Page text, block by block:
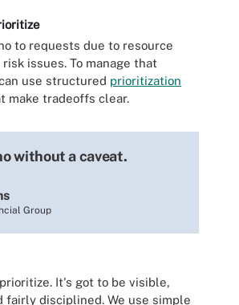
to requests due to resource
issues. To manage that
use structured prioritization
make tradeoffs clear.
without a caveat.
Group
It's got to be visible,
fairly disciplined. We use simple